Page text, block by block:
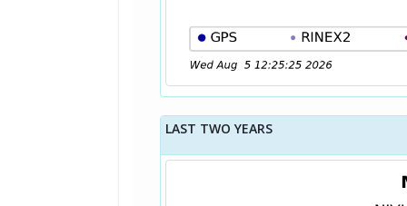
LAST TWO YEARS